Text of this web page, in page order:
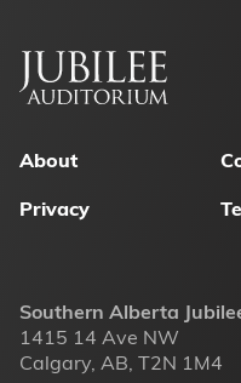
Footer
About
Privacy
Southern Alberta
1415 14 Ave NW
Calgary, AB, T2N 1M4